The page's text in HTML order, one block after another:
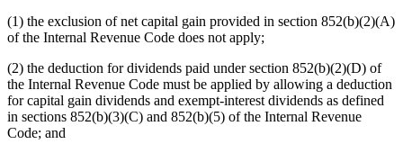
(1) the exclusion of net capital gain provided in section 852(b)(2)(A)
of the Internal Revenue Code does not apply;
(2) the deduction for dividends paid under section 852(b)(2)(D) of
the Internal Revenue Code must be applied by allowing a deduction
for capital gain dividends and exempt-interest dividends as defined
in sections 852(b)(3)(C) and 852(b)(5) of the Internal Revenue
Code; and